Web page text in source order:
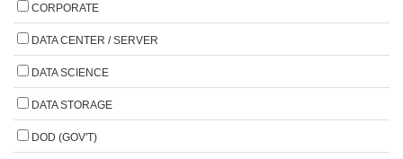
CORPORATE
DATA CENTER / SERVER
DATA SCIENCE
DATA STORAGE
DOD (GOV'T)